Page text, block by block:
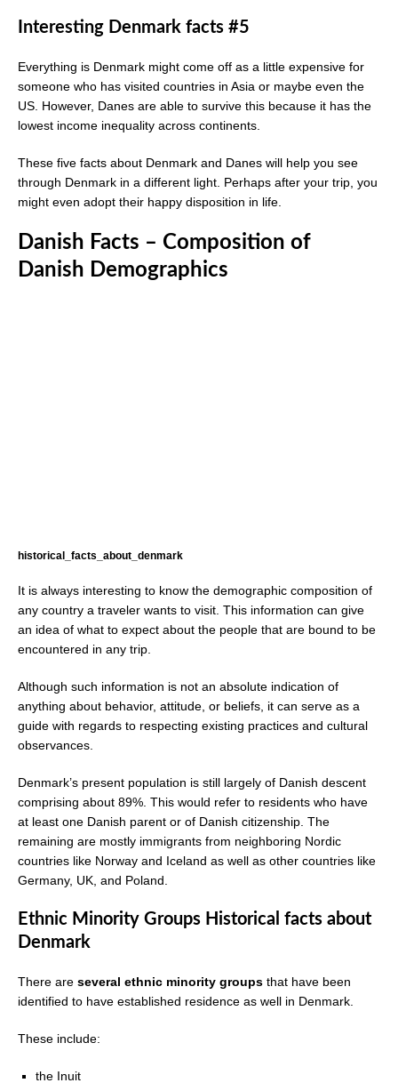
Interesting Denmark facts #5
Everything is Denmark might come off as a little expensive for
someone who has visited countries in Asia or maybe even the
US. However, Danes are able to survive this because it has the
lowest income inequality across continents.
These five facts about Denmark and Danes will help you see
through Denmark in a different light. Perhaps after your trip, you
might even adopt their happy disposition in life.
Danish Facts – Composition of
Danish Demographics
historical_facts_about_denmark
It is always interesting to know the demographic composition of
any country a traveler wants to visit. This information can give
an idea of what to expect about the people that are bound to be
encountered in any trip.
Although such information is not an absolute indication of
anything about behavior, attitude, or beliefs, it can serve as a
guide with regards to respecting existing practices and cultural
observances.
Denmark’s present population is still largely of Danish descent
comprising about 89%. This would refer to residents who have
at least one Danish parent or of Danish citizenship. The
remaining are mostly immigrants from neighboring Nordic
countries like Norway and Iceland as well as other countries like
Germany, UK, and Poland.
Ethnic Minority Groups Historical facts about
Denmark
There are several ethnic minority groups that have been
identified to have established residence as well in Denmark.
These include:
the Inuit